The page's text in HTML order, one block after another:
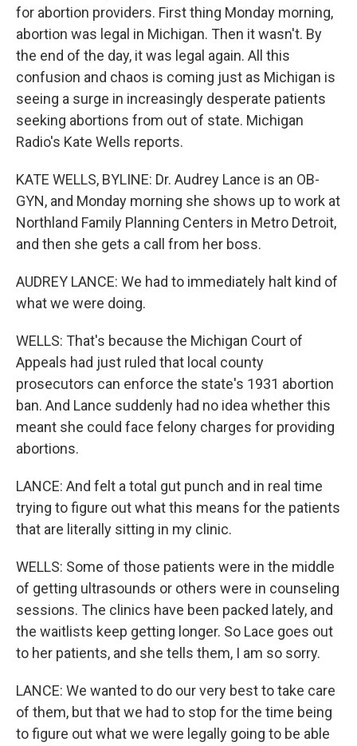
for abortion providers. First thing Monday morning,
abortion was legal in Michigan. Then it wasn't. By
the end of the day, it was legal again. All this
confusion and chaos is coming just as Michigan is
seeing a surge in increasingly desperate patients
seeking abortions from out of state. Michigan
Radio's Kate Wells reports.
KATE WELLS, BYLINE: Dr. Audrey Lance is an OB-
GYN, and Monday morning she shows up to work at
Northland Family Planning Centers in Metro Detroit,
and then she gets a call from her boss.
AUDREY LANCE: We had to immediately halt kind of
what we were doing.
WELLS: That's because the Michigan Court of
Appeals had just ruled that local county
prosecutors can enforce the state's 1931 abortion
ban. And Lance suddenly had no idea whether this
meant she could face felony charges for providing
abortions.
LANCE: And felt a total gut punch and in real time
trying to figure out what this means for the patients
that are literally sitting in my clinic.
WELLS: Some of those patients were in the middle
of getting ultrasounds or others were in counseling
sessions. The clinics have been packed lately, and
the waitlists keep getting longer. So Lace goes out
to her patients, and she tells them, I am so sorry.
LANCE: We wanted to do our very best to take care
of them, but that we had to stop for the time being
to figure out what we were legally going to be able